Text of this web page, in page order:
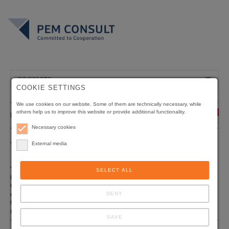
PROJECTS
INDONESIA
Title
Environmental Advisory Services for Industries
Environmental Project
Type of
project
Environmental Management
Client
Ministry of Environment / Bapedal, Jakarta
Origin of
funding
Deutsche Gesellschaft für Internationale
Zusammenarbeit (GIZ) GmbH, Eschborn, Germany
Duration
COOKIE SETTINGS
We use cookies on our website. Some of them are technically necessary, while
others help us to improve this website or provide additional functionality.
Necessary cookies
External media
SELECT ALL
DENY
SAVE